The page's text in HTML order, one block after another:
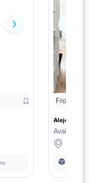
From
Aleje
Available